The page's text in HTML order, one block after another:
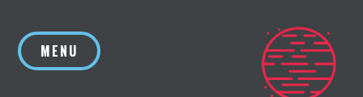
contentMENU